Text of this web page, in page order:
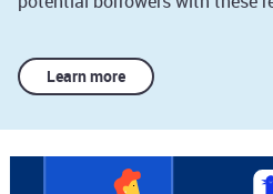
Learn more